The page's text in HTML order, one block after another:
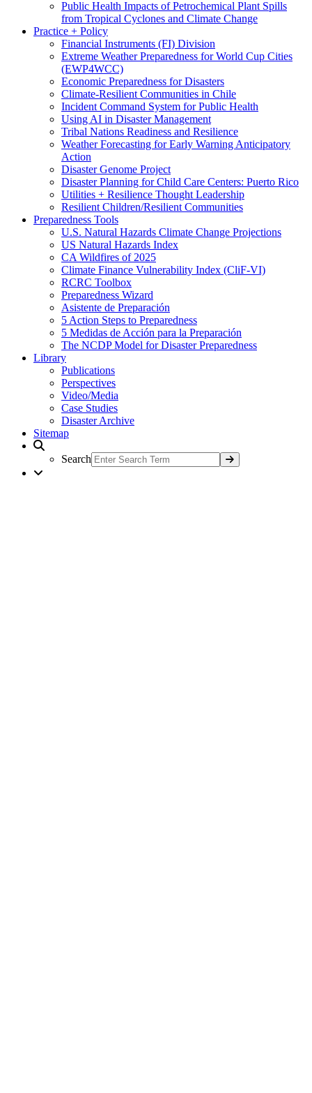
Public Health Impacts of Petrochemical Plant Spills
from Tropical Cyclones and Climate Change
Practice + Policy
Financial Instruments (FI) Division
Extreme Weather Preparedness for World Cup Cities
(EWP4WCC)
Economic Preparedness for Disasters
Climate-Resilient Communities in Chile
Incident Command System for Public Health
Using AI in Disaster Management
Tribal Nations Readiness and Resilience
Weather Forecasting for Early Warning Anticipatory
Action
Disaster Genome Project
Disaster Planning for Child Care Centers: Puerto Rico
Utilities + Resilience Thought Leadership
Resilient Children/Resilient Communities
Preparedness Tools
U.S. Natural Hazards Climate Change Projections
US Natural Hazards Index
CA Wildfires of 2025
Climate Finance Vulnerability Index (CliF-VI)
RCRC Toolbox
Preparedness Wizard
Asistente de Preparación
5 Action Steps to Preparedness
5 Medidas de Acción para la Preparación
The NCDP Model for Disaster Preparedness
Library
Publications
Perspectives
Video/Media
Case Studies
Disaster Archive
Sitemap
Search